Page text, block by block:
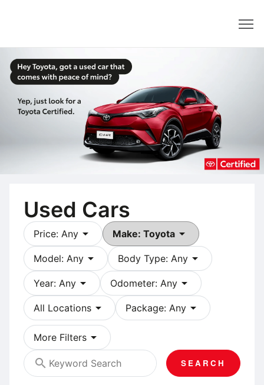
Used Cars
Price: Any arrow_drop_down Make: Toyota arrow_drop_down
Model: Any arrow_drop_down Body Type: Any arrow_drop_down
Year: Any arrow_drop_down Odometer: Any arrow_drop_down
All Locations arrow_drop_down Package: Any arrow_drop_down
More Filters arrow_drop_down
search
SEARCH